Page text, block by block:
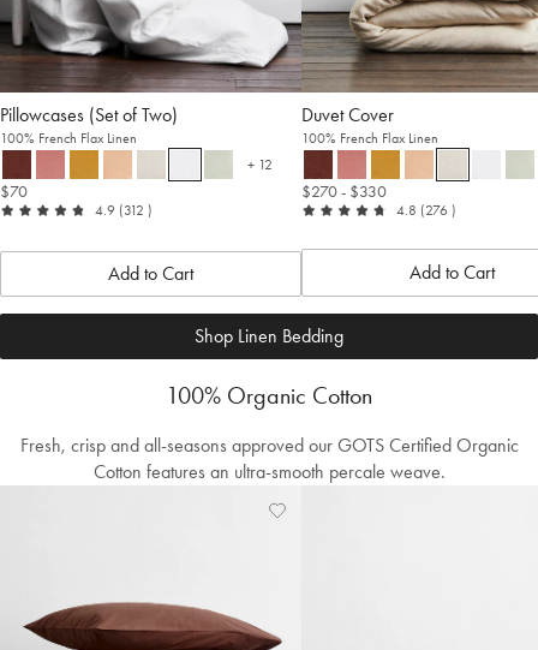
Shop Linen Bedding
Pillowcases (Set of Two)
100% French Flax Linen
+ 12more colours
$70
4.9 out
5
(312 reviews
)
Add to Cart
Duvet Cover
100% French Flax Linen
$270- $330
4.8 out
5
(276 reviews
)
Add to Cart
100% Organic Cotton
Fresh, crisp and all-seasons approved our GOTS Certified Organic
Cotton features an ultra-smooth percale weave.
Add
View